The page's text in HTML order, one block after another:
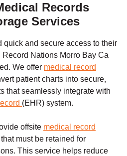
Records
Services
quick and secure access to their
Nations Morro Bay Ca
We offer medical record
patient charts into secure,
that seamlessly integrate with
(EHR) system.
offsite medical record
must be retained for
This service helps reduce